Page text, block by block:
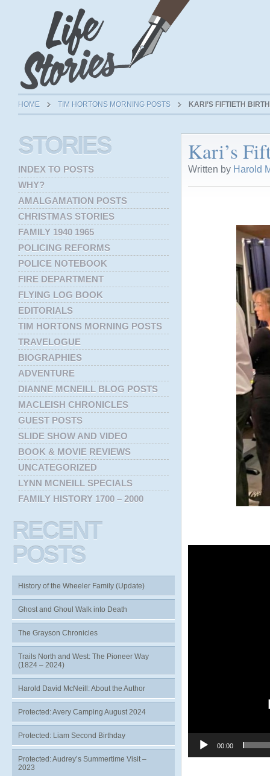
HOME TIM HORTONS MORNING POSTS KARI’S FIFTIETH
Kari’s
Written by Harold
00:00
STORIES
INDEX TO POSTS
WHY?
AMALGAMATION POSTS
CHRISTMAS STORIES
FAMILY 1940 1965
POLICING REFORMS
POLICE NOTEBOOK
FIRE DEPARTMENT
FLYING LOG BOOK
EDITORIALS
TIM HORTONS MORNING POSTS
TRAVELOGUE
BIOGRAPHIES
ADVENTURE
DIANNE MCNEILL BLOG POSTS
MACLEISH CHRONICLES
GUEST POSTS
SLIDE SHOW AND VIDEO
BOOK & MOVIE REVIEWS
UNCATEGORIZED
LYNN MCNEILL SPECIALS
FAMILY HISTORY 1700 – 2000
RECENT
POSTS
History of the Wheeler Family (Update)
Ghost and Ghoul Walk into Death
The Grayson Chronicles
Trails North and West: The Pioneer Way
(1824 – 2024)
Harold David McNeill: About the Author
Protected: Avery Camping August 2024
Protected: Liam Second Birthday
Protected: Audrey’s Summertime Visit –
2023